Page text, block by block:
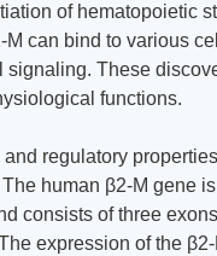
of hematopoietic
M can bind to various
signaling. These
functions.
regulatory
human β2-M gene
consists of three
expression of the